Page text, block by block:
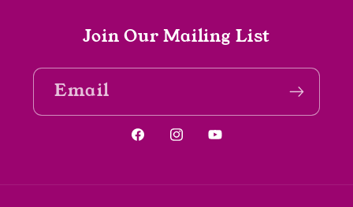
Join Our Mailing List
Email
FacebookInstagram
YouTube